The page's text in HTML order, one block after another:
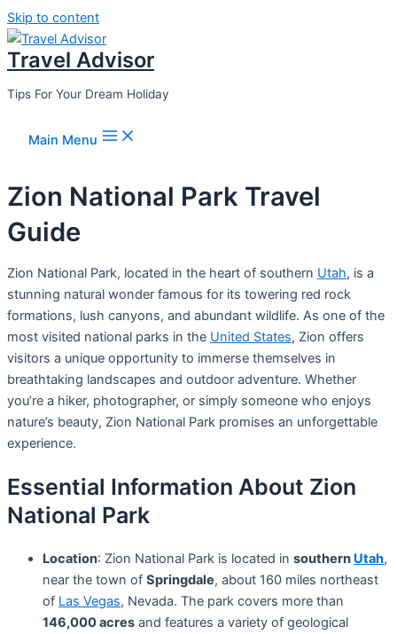
Skip to content
Travel Advisor
Tips For Your Dream Holiday
Main Menu
Zion National Park Travel
Guide
Zion National Park, located in the heart of southern Utah, is a
stunning natural wonder famous for its towering red rock
formations, lush canyons, and abundant wildlife. As one of the
most visited national parks in the United States, Zion offers
visitors a unique opportunity to immerse themselves in
breathtaking landscapes and outdoor adventure. Whether
you’re a hiker, photographer, or simply someone who enjoys
nature’s beauty, Zion National Park promises an unforgettable
experience.
Essential Information About Zion
National Park
Location: Zion National Park is located in southern Utah,
near the town of Springdale, about 160 miles northeast
of Las Vegas, Nevada. The park covers more than
146,000 acres and features a variety of geological